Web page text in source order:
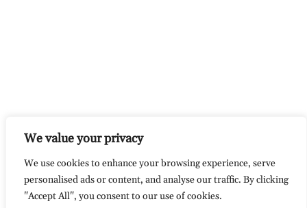
We value your privacy
We use cookies to enhance your browsing experience, serve
personalised ads or content, and analyse our traffic. By clicking
"Accept All", you consent to our use of cookies.